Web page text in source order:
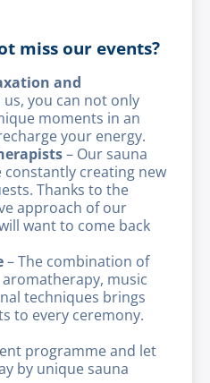
miss our events?
and
us, you can not only
moments in an
your energy.
– Our sauna
creating new
Thanks to the
approach of our
want to come back
– The combination of
music
techniques brings
to every ceremony.
programme and let
by unique sauna